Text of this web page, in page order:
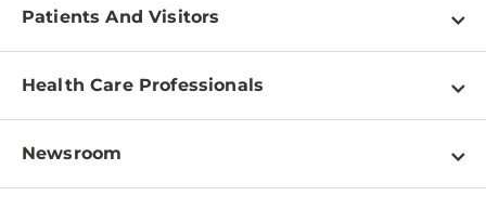
Patients And Visitors
Find a Doctor
Pay a Bill
Patient & Visitor Resources
Health Care Professionals
Physician Information
Newsroom